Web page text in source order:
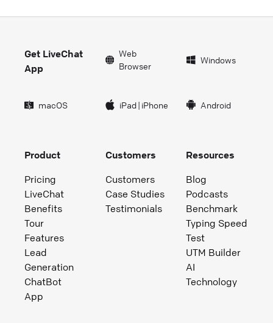
Get LiveChat
App
Web
Browser
Windows
macOS iPad| iPhone Android
Product
Pricing
LiveChat
Benefits
Tour
Features
Lead
Generation
ChatBot
App
Customers
Customers
Case Studies
Testimonials
Resources
Blog
Podcasts
Benchmark
Typing Speed
Test
UTM Builder
AI
Technology